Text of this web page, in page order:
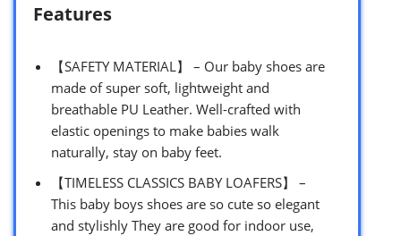
Features
【SAFETY MATERIAL】 – Our baby shoes are
made of super soft, lightweight and
breathable PU Leather. Well-crafted with
elastic openings to make babies walk
naturally, stay on baby feet.
【TIMELESS CLASSICS BABY LOAFERS】 –
This baby boys shoes are so cute so elegant
and stylishly They are good for indoor use,